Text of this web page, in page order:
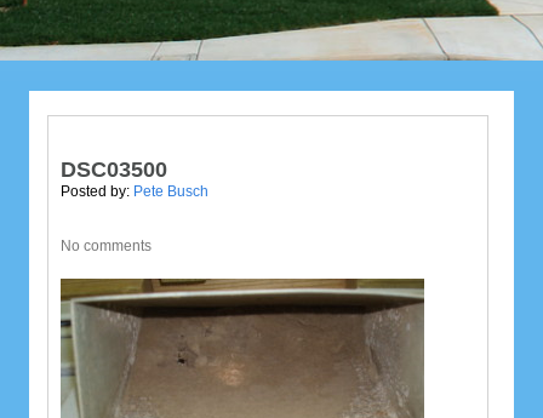
DSC03500
Posted by: Pete Busch
No comments